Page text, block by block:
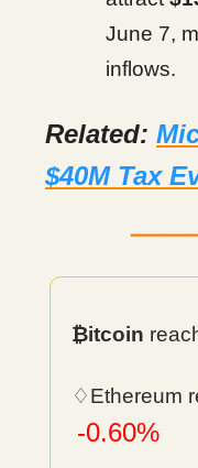
June 7,
inflows.
Related:
$40M Tax
₿itcoin
♢Ethereum
-0.60%